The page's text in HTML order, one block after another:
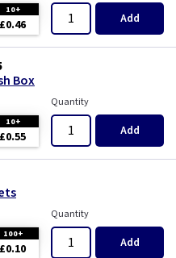
10+
£0.46 Add
Box
10+
£0.55
Quantity
Add
100+
£0.10
Quantity
Add